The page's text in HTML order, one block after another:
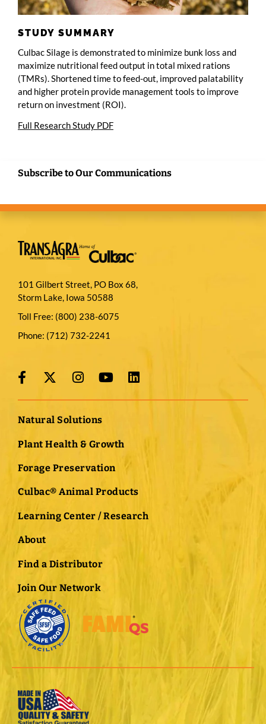
STUDY SUMMARY
Culbac Silage is demonstrated to minimize bunk loss and
maximize nutritional feed output in total mixed rations
(TMRs). Shortened time to feed-out, improved palatability
and higher protein provide management tools to improve
return on investment (ROI).
Full Research Study PDF
Subscribe to Our Communications
101 Gilbert Street, PO Box 68,
Storm Lake, Iowa 50588
Toll Free: (800) 238-6075
Phone: (712) 732-2241
Natural Solutions
Plant Health & Growth
Forage Preservation
Culbac® Animal Products
Learning Center / Research
About
Find a Distributor
Join Our Network